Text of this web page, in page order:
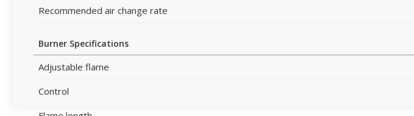
Recommended air change rate
Burner Specifications
Adjustable flame
Control